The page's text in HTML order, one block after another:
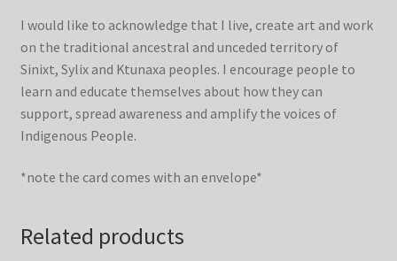
I would like to acknowledge that I live, create art and work
on the traditional ancestral and unceded territory of
Sinixt, Sylix and Ktunaxa peoples. I encourage people to
learn and educate themselves about how they can
support, spread awareness and amplify the voices of
Indigenous People.
*note the card comes with an envelope*
Related products